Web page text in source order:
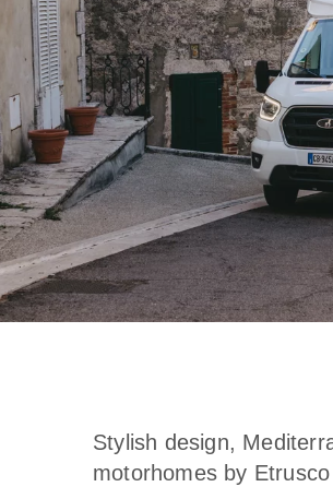
Stylish design,
motorhomes by